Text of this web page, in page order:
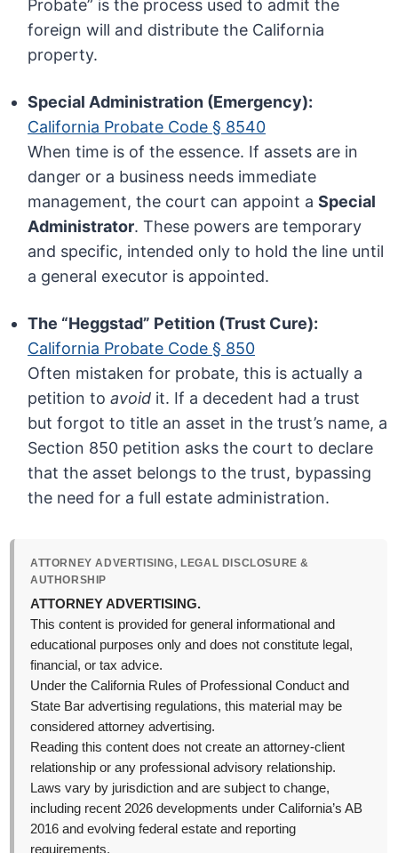
Probate” is the process used to admit the
foreign will and distribute the California
property.
Special Administration (Emergency):
California Probate Code § 8540
When time is of the essence. If assets are in
danger or a business needs immediate
management, the court can appoint aSpecial
Administrator. These powers are temporary
and specific, intended only to hold the line until
a general executor is appointed.
The “Heggstad” Petition (Trust Cure):
California Probate Code § 850
Often mistaken for probate, this is actually a
petition toavoid it. If a decedent had a trust
but forgot to title an asset in the trust’s name, a
Section 850 petition asks the court to declare
that the asset belongs to the trust, bypassing
the need for a full estate administration.
ATTORNEY ADVERTISING, LEGAL DISCLOSURE &
AUTHORSHIP
ATTORNEY ADVERTISING.
This content is provided for general informational and
educational purposes only and does not constitute legal,
financial, or tax advice.
Under the California Rules of Professional Conduct and
State Bar advertising regulations, this material may be
considered attorney advertising.
Reading this content does not create an attorney-client
relationship or any professional advisory relationship.
Laws vary by jurisdiction and are subject to change,
including recent 2026 developments under California’s AB
2016 and evolving federal estate and reporting
requirements.